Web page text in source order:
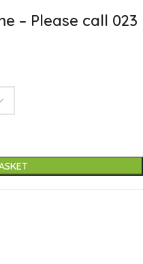
– Please call 023